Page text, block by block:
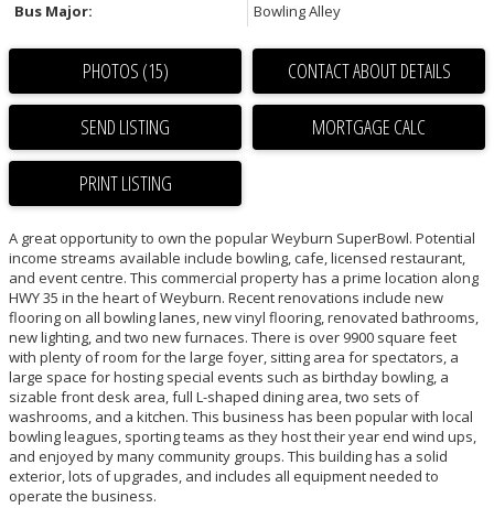
Bus Major:
Bowling Alley
PHOTOS (15) CONTACT ABOUT DETAILS
SEND LISTING
PRINT LISTING
A great opportunity to own the popular Weyburn SuperBowl. Potential
income streams available include bowling, cafe, licensed restaurant,
and event centre. This commercial property has a prime location along
HWY 35 in the heart of Weyburn. Recent renovations include new
flooring on all bowling lanes, new vinyl flooring, renovated bathrooms,
new lighting, and two new furnaces. There is over 9900 square feet
with plenty of room for the large foyer, sitting area for spectators, a
large space for hosting special events such as birthday bowling, a
sizable front desk area, full L-shaped dining area, two sets of
washrooms, and a kitchen. This business has been popular with local
bowling leagues, sporting teams as they host their year end wind ups,
and enjoyed by many community groups. This building has a solid
exterior, lots of upgrades, and includes all equipment needed to
operate the business.